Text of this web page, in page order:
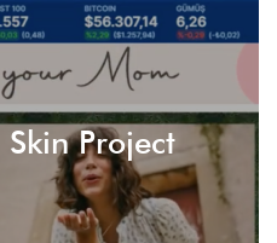
Project